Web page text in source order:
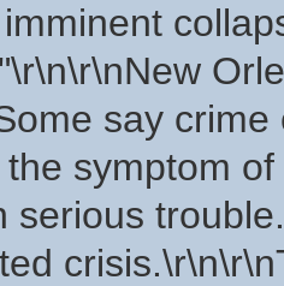
say
symptom
serious